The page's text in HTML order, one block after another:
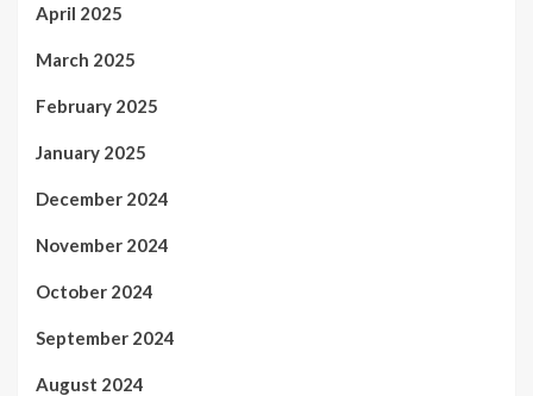
April 2025
March 2025
February 2025
January 2025
December 2024
November 2024
October 2024
September 2024
August 2024